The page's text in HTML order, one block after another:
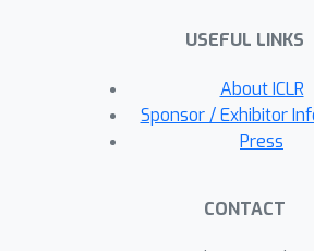
USEFUL LINKS
About ICLR
Sponsor / Exhibitor
Press
CONTACT